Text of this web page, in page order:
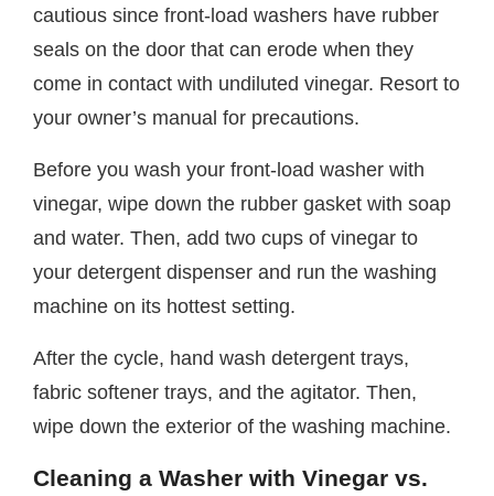
cautious since front-load washers have rubber
seals on the door that can erode when they
come in contact with undiluted vinegar. Resort to
your owner’s manual for precautions.
Before you wash your front-load washer with
vinegar, wipe down the rubber gasket with soap
and water. Then, add two cups of vinegar to
your detergent dispenser and run the washing
machine on its hottest setting.
After the cycle, hand wash detergent trays,
fabric softener trays, and the agitator. Then,
wipe down the exterior of the washing machine.
Cleaning a Washer with Vinegar vs.